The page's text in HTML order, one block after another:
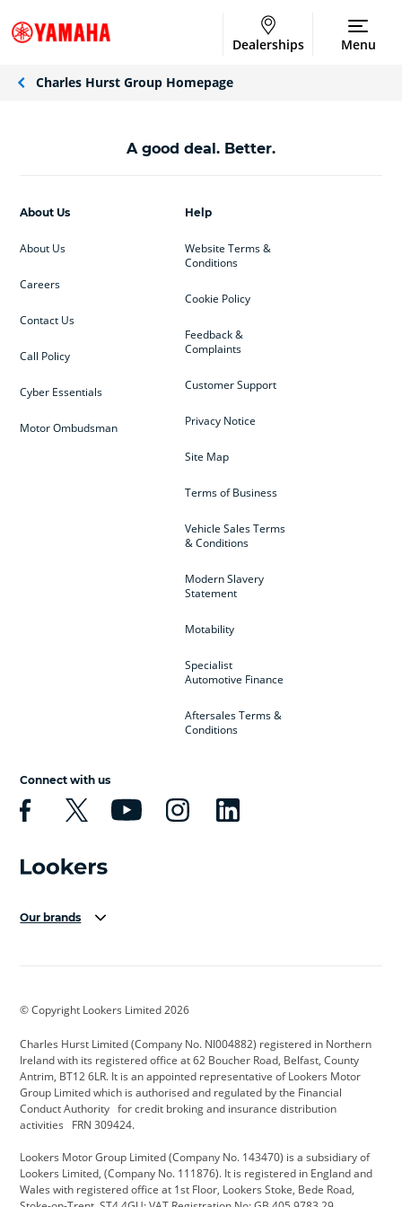
Dealerships Menu
Charles Hurst Group Homepage
A good deal. Better.
Help
Website Terms &
Conditions
Cookie Policy
Feedback &
Complaints
Customer Support
Privacy Notice
Site Map
Terms of Business
Vehicle Sales Terms
& Conditions
Modern Slavery
Statement
Motability
Specialist
Automotive Finance
Aftersales Terms &
Conditions
About Us
About Us
Careers
Contact Us
Call Policy
Cyber Essentials
Motor Ombudsman
Connect with us
Our brands
Cadillac
Citroen CUPRA Dacia
Defender Discovery DS Automobiles
Electric and Hybrid Fast Fit Ferrari
Hyundai Jaguar Jeep
© Copyright Lookers Limited 2026
Charles Hurst Limited (Company No. NI004882) registered in Northern
Ireland with its registered office at 62 Boucher Road, Belfast, County
Antrim, BT12 6LR. It is an appointed representative of Lookers Motor
Group Limited which is authorised and regulated by the Financial
Conduct Authority for credit broking and insurance distribution
activities FRN 309424.
Lookers Motor Group Limited (Company No. 143470) is a subsidiary of
Lookers Limited, (Company No. 111876). It is registered in England and
Wales with registered office at 1st Floor, Lookers Stoke, Bede Road,